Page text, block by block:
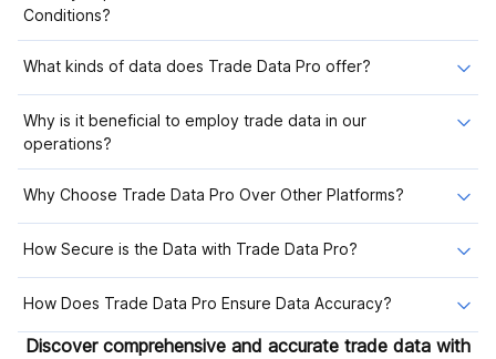
Conditions?
What kinds of data does Trade Data Pro offer?
Why is it beneficial to employ trade data in our
operations?
Why Choose Trade Data Pro Over Other Platforms?
How Secure is the Data with Trade Data Pro?
How Does Trade Data Pro Ensure Data Accuracy?
Discover comprehensive and accurate trade data with